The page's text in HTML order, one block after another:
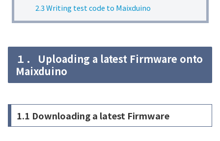
2.3 Writing test code to Maixduino
１． Uploading a latest Firmware onto
Maixduino
1.1 Downloading a latest Firmware